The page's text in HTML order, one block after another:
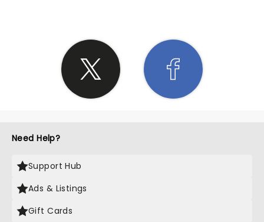
Need Help?
Support Hub
Ads & Listings
Gift Cards